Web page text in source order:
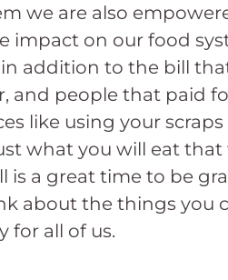
we are also
impact on our food
addition to the bill
and people that paid
like using your
what you will eat
is a great time to be
about the things you
for all of us.